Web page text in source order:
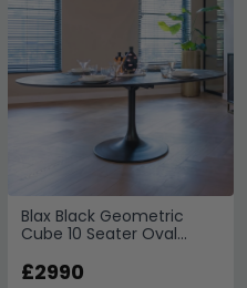
Blax Black Geometric
Cube 10 Seater Oval
Base
£2990